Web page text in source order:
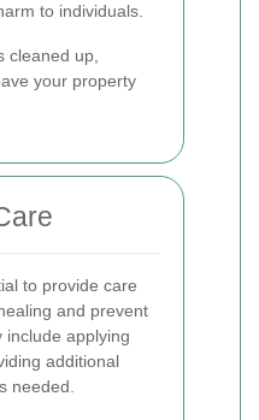
to individuals.
cleaned up,
your property
to provide care
and prevent
include applying
additional
needed.